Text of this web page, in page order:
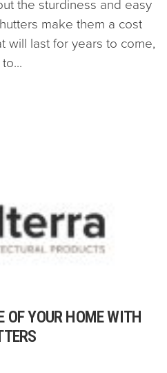
make them a cost
will last for years to come,
OF YOUR HOME WITH